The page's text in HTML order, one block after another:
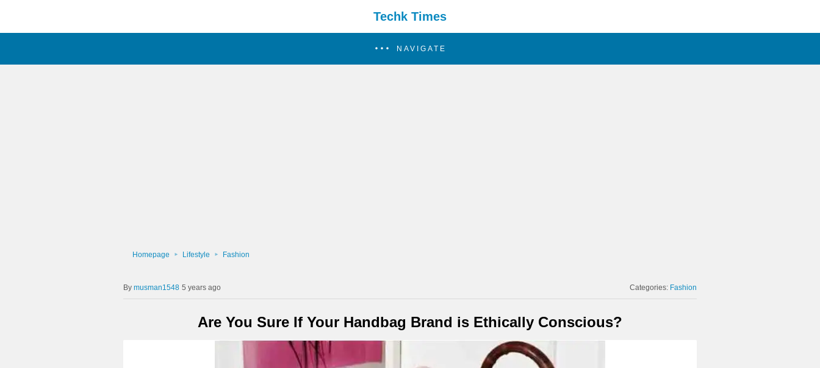
Techk Times
NAVIGATE
Homepage Lifestyle Fashion
musman1548 5 years ago Categories: Fashion
Are You Sure If Your Handbag Brand is Ethically Conscious?